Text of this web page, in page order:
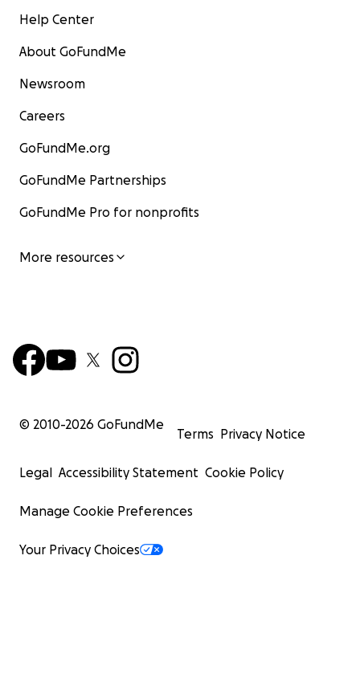
Help Center
About GoFundMe
Newsroom
Careers
GoFundMe.org
GoFundMe Partnerships
GoFundMe Pro for nonprofits
More resources
© 2010-2026 GoFundMe
Terms Privacy Notice
Legal Accessibility Statement Cookie Policy
Manage Cookie Preferences
Your Privacy Choices